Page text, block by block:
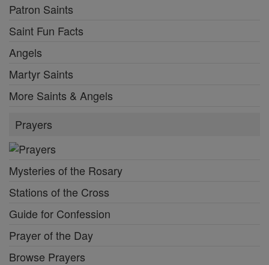
Patron Saints
Saint Fun Facts
Angels
Martyr Saints
More Saints & Angels
Prayers
Mysteries of the Rosary
Stations of the Cross
Guide for Confession
Prayer of the Day
Browse Prayers